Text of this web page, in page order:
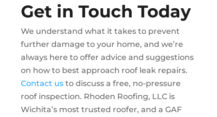
Get in Touch Today
We understand what it takes to prevent
further damage to your home, and we’re
always here to offer advice and suggestions
on how to best approach roof leak repairs.
Contact usto discuss a free, no-pressure
roof inspection. Rhoden Roofing, LLC is
Wichita’s most trusted roofer, and a GAF